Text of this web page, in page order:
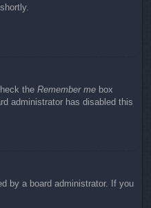
the Remember me box
administrator has disabled this
by a board administrator. If you